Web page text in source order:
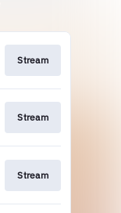
Stream
Stream
Stream